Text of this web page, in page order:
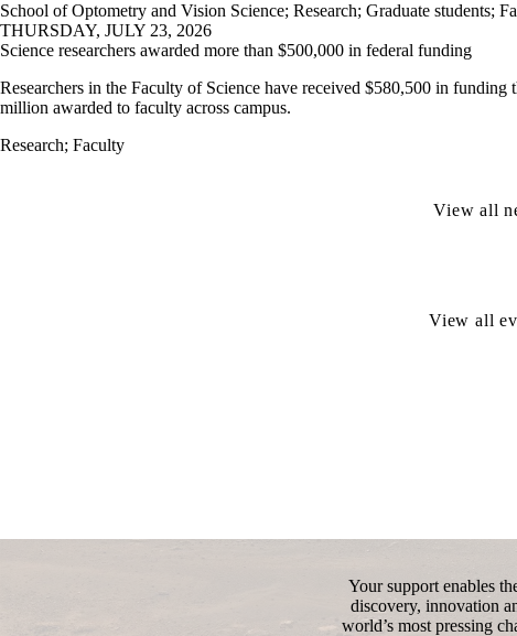
School of Optometry and Vision Science; Research; Graduate students;
THURSDAY, JULY 23, 2026
Science researchers awarded more than $500,000 in federal funding
Researchers in the Faculty of Science have received $580,500 in
million awarded to faculty across campus.
Research; Faculty
View all
View all
Your support enables
discovery, innovation
world’s most pressing